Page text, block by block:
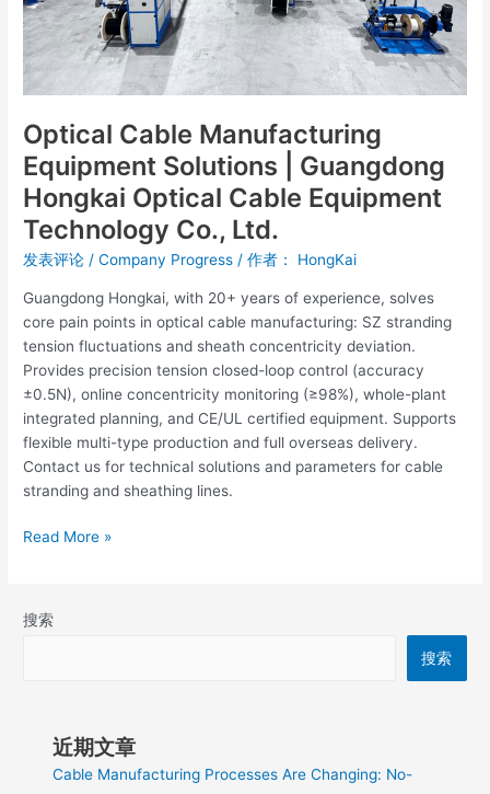
Optical Cable Manufacturing
Equipment Solutions | Guangdong
Hongkai Optical Cable Equipment
Technology Co., Ltd.
发表评论 /Company Progress / 作者： HongKai
Guangdong Hongkai, with 20+ years of experience, solves
core pain points in optical cable manufacturing: SZ stranding
tension fluctuations and sheath concentricity deviation.
Provides precision tension closed-loop control (accuracy
±0.5N), online concentricity monitoring (≥98%), whole-plant
integrated planning, and CE/UL certified equipment. Supports
flexible multi-type production and full overseas delivery.
Contact us for technical solutions and parameters for cable
stranding and sheathing lines.
Equipment
Technology
Co.,
Read More »
搜索
搜索
近期文章
Cable Manufacturing Processes Are Changing: No-